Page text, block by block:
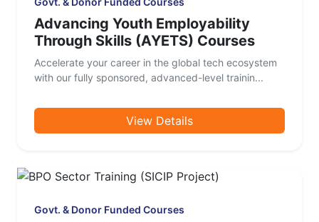
Advancing Youth Employability
Through Skills (AYETS) Courses
Accelerate your career in the global tech ecosystem
with our fully sponsored, advanced-level trainin...
View Details
Govt. & Donor Funded Courses